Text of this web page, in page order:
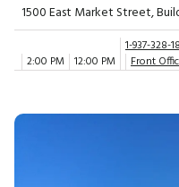
1500 East Market Street,
2:00 PM 12:00 PM
1-937-328-
Front